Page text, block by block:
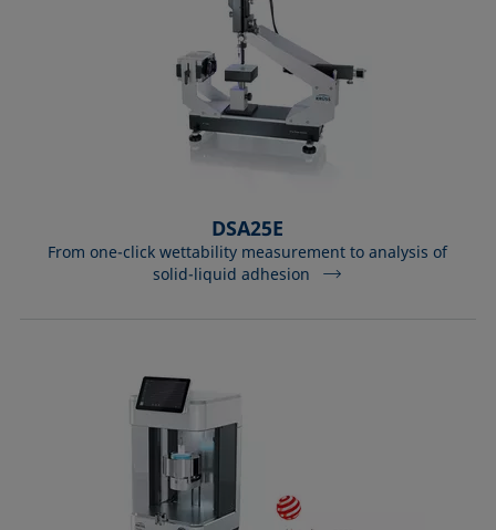
DSA25E
From one-click wettability measurement to analysis of
solid-liquid adhesion